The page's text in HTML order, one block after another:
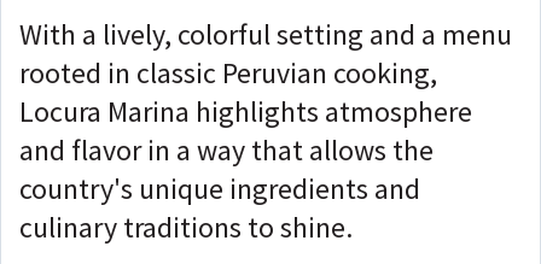
With a lively, colorful setting and a menu
rooted in classic Peruvian cooking,
Locura Marina highlights atmosphere
and flavor in a way that allows the
country's unique ingredients and
culinary traditions to shine.